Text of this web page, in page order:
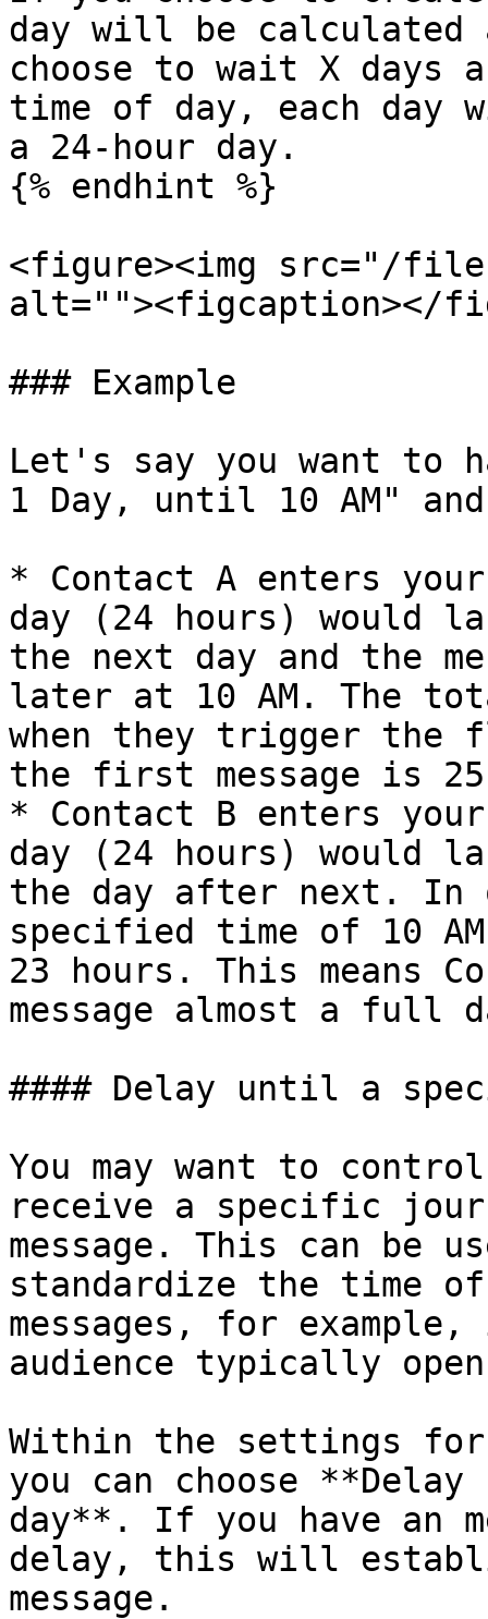
day will be calculated
choose to wait X
time of day, each
a 24-hour day.
{% endhint %}
<figure><img src="/files/
alt=""><figcaption></
### Example
Let's say you want to
1 Day, until 10 AM"
* Contact A enters
day (24 hours) would
the next day and the
later at 10 AM. The
when they trigger the
the first message is
* Contact B enters
day (24 hours) would
the day after next. In
specified time of 10
23 hours. This means
message almost a full
#### Delay until a
You may want to
receive a specific
message. This can be
standardize the time
messages, for
audience typically
Within the settings for
you can choose
day**. If you have an
delay, this will
message.